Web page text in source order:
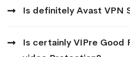
Is definitely Avast VPN
Is certainly VIPre Good